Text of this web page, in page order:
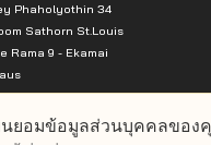
Phaholyothin 34
Sathorn St.Louis
Rama 9 - Ekamai
Premier @ Asoke
City Resort Rama 8
Park Ekkamai-Thonglor
นยอมข้อมูลส่วนบุคคลของ